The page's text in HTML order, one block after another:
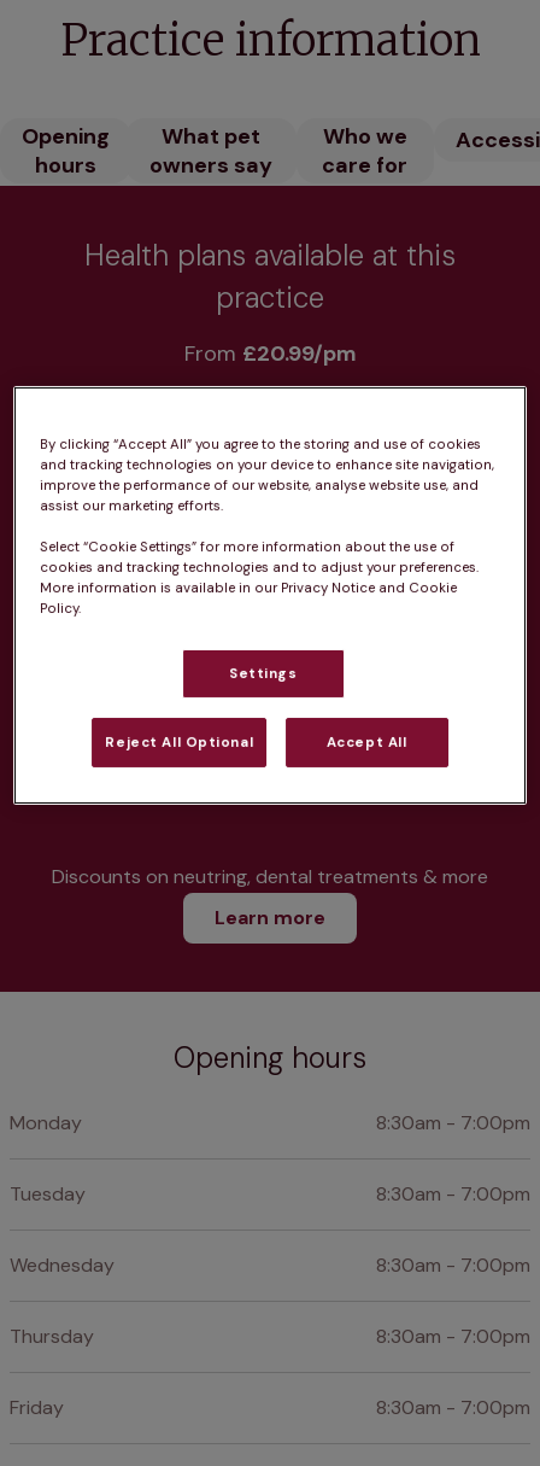
Practice information
Opening
hours
What pet
owners say
Who we
care for
Health plans available at this
practice
From £20.99/pm
Unlimited consultations*
Routine vaccinations
Discounts on neutring, dental treatments & more
Learn more
Opening hours
Monday 8:30am - 7:00pm
Tuesday 8:30am - 7:00pm
Wednesday 8:30am - 7:00pm
Thursday 8:30am - 7:00pm
Friday 8:30am - 7:00pm
By clicking “Accept All” you agree to the storing and use of cookies
and tracking technologies on your device to enhance site navigation,
improve the performance of our website, analyse website use, and
assist our marketing efforts.
Select “Cookie Settings” for more information about the use of
cookies and tracking technologies and to adjust your preferences.
More information is available in our Privacy Notice and Cookie
Policy.
Settings
Reject All Optional Accept All